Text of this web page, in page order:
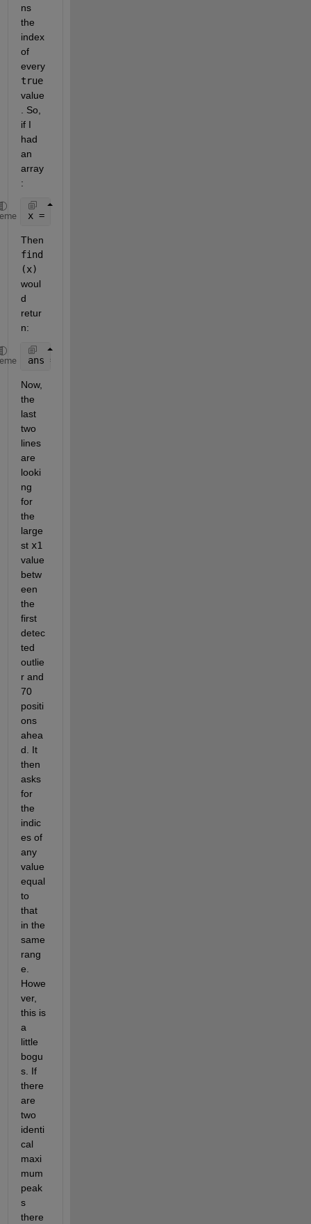
ns
the
index
of
every
true
value
. So,
if I
had
an
array
:
x = [ 0 1 1 0 0 0 1];
Then
find
(x)
woul
d
retur
n:
ans = [2 3 7]
Now,
the
last
two
lines
are
looki
ng
for
the
large
st x1
value
betw
een
the
first
detec
ted
outlie
r and
70
positi
ons
ahea
d. It
then
asks
for
the
indic
es of
any
value
equal
to
that
in the
same
rang
e.
Howe
ver,
this is
a
little
bogu
s. If
there
are
two
identi
cal
maxi
mum
peak
s
there